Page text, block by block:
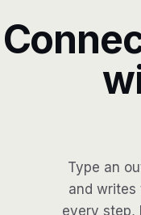
Type an
and writes
every step,